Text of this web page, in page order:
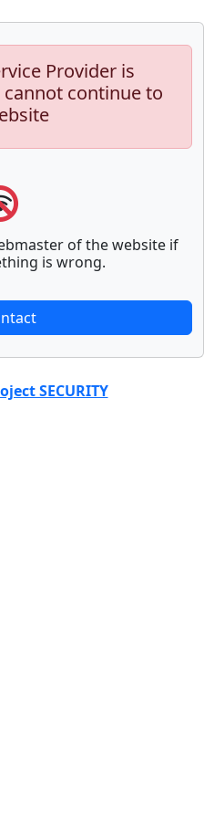
Provider is
continue to
of the website if
is wrong.
SECURITY